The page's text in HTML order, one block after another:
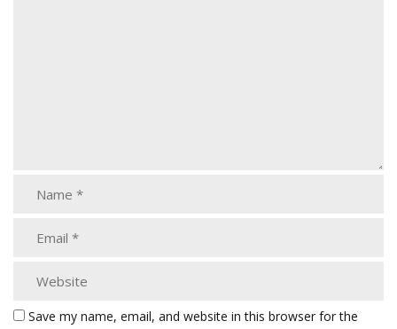
Save my name, email, and website in this browser for the